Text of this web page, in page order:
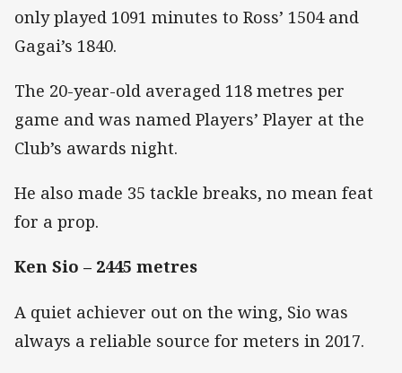
only played 1091 minutes to Ross’ 1504 and
Gagai’s 1840.
The 20-year-old averaged 118 metres per
game and was named Players’ Player at the
Club’s awards night.
He also made 35 tackle breaks, no mean feat
for a prop.
Ken Sio – 2445 metres
A quiet achiever out on the wing, Sio was
always a reliable source for meters in 2017.